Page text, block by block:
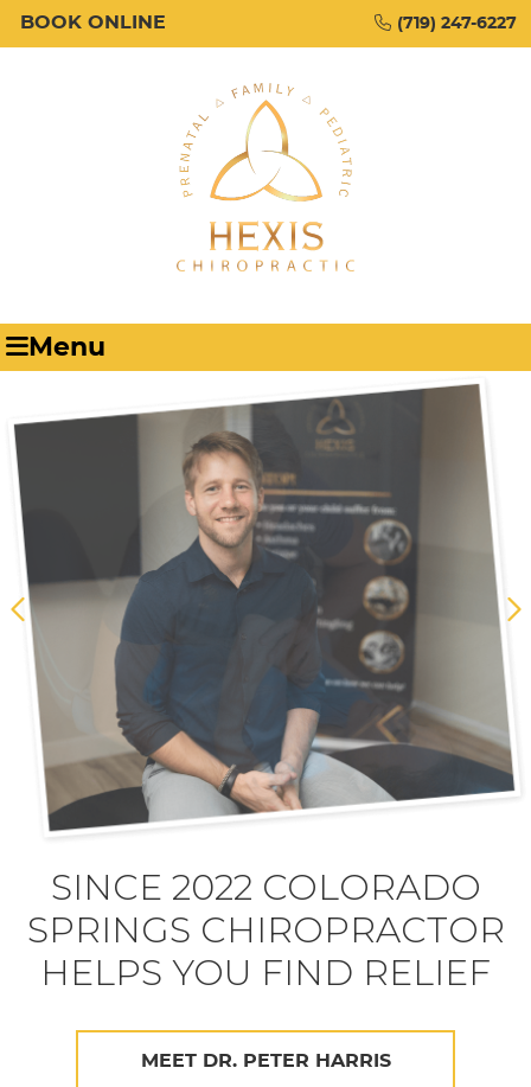
BOOK ONLINE (719) 247-6227
Menu
SINCE 2022 COLORADO
SPRINGS CHIROPRACTOR
HELPS YOU FIND RELIEF
MEET DR. PETER HARRIS